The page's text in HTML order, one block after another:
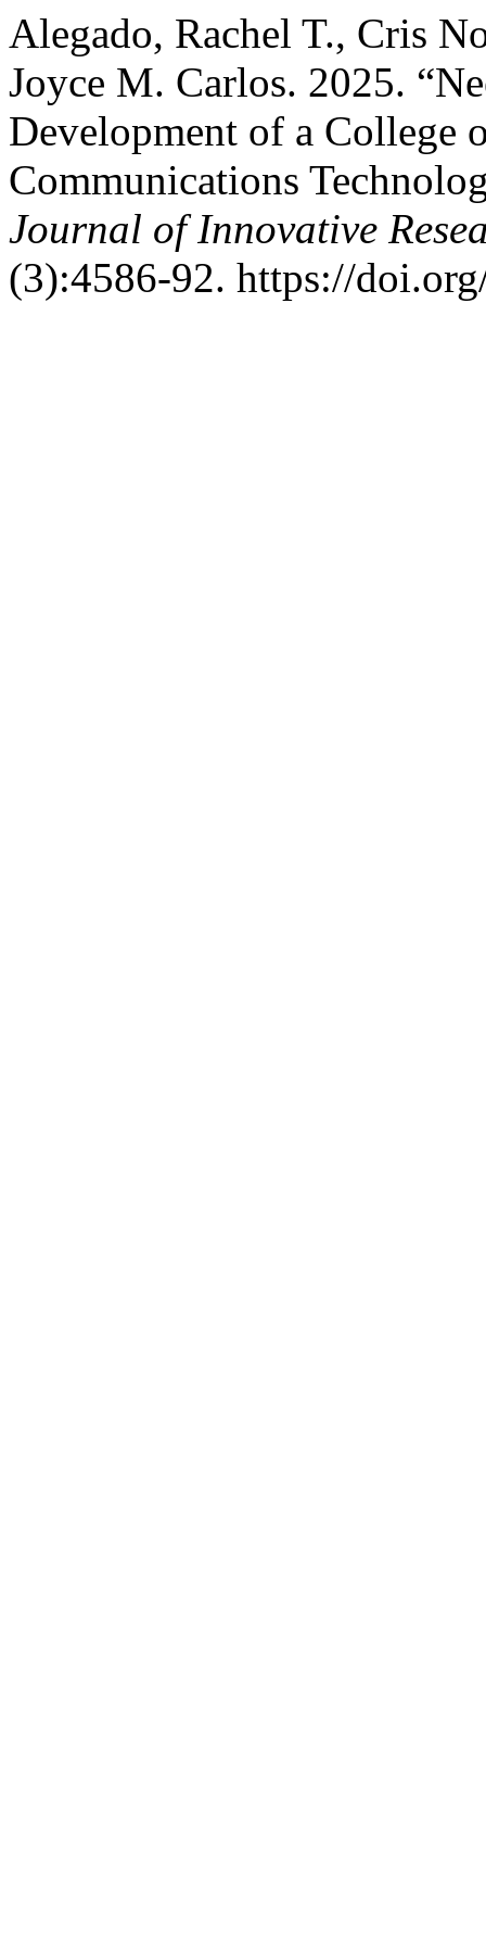
Alegado, Rachel T., Cris
Joyce M. Carlos. 2025.
Development of a College
Communications
Journal of Innovative
(3):4586-92. https://